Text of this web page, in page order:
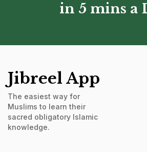
in 5 mins a
Jibreel App
The easiest way for
Muslims to learn their
sacred obligatory Islamic
knowledge.